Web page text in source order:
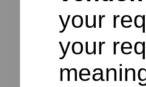
your
your